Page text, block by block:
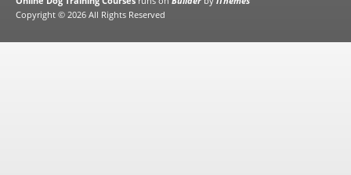
Copyright © 2026 All Rights Reserved